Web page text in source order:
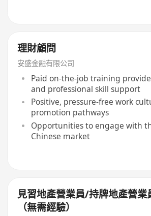
理財顧問
安盛金融有限公司
Paid on-the-job training
and professional skill support
Positive, pressure-free work
promotion pathways
Opportunities to engage with
Chinese market
見習地產營業員/持牌地產營業
（無需經驗）